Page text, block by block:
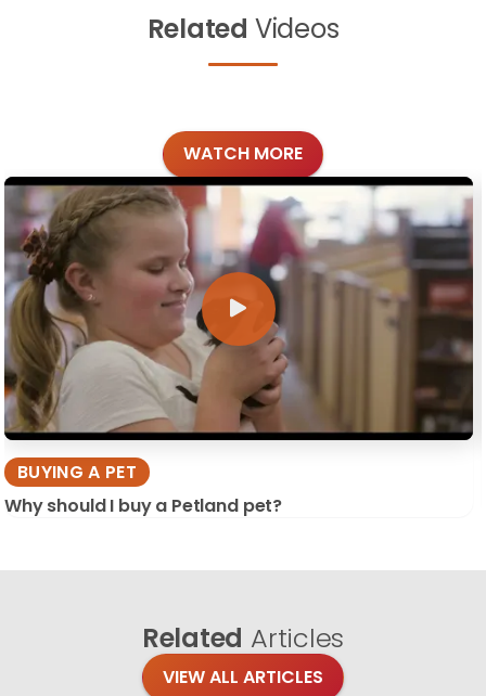
Related Videos
WATCH MORE
BUYING A PET
Why should I buy a Petland pet?
Related Articles
VIEW ALL ARTICLES